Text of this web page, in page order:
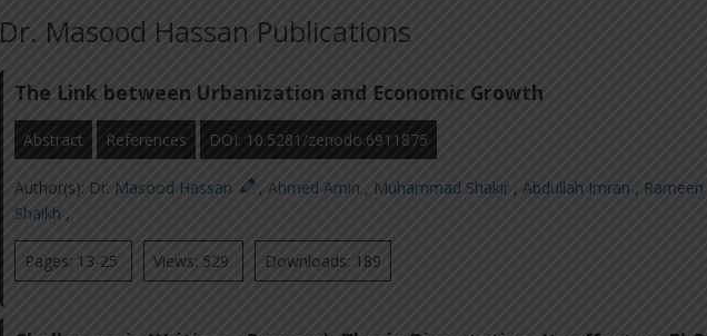
Dr. Masood Hassan Publications
The Link between Urbanization and Economic Growth
Abstract References DOI: 10.5281/zenodo.6911875
Author(s): Dr. Masood Hassan , Ahmed Amin , Muhammad Shakir , Abdullah Imran , Rameen
Shaikh ,
Pages: 13-25 Views: 529 Downloads: 189